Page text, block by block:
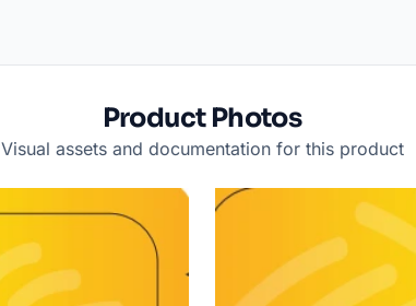
Product Photos
Visual assets and documentation for this product